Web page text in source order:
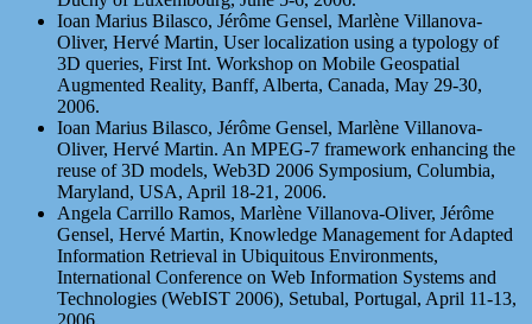
Ioan Marius Bilasco, Jérôme Gensel, Marlène Villanova-
Oliver, Hervé Martin, User localization using a typology of
3D queries, First Int. Workshop on Mobile Geospatial
Augmented Reality, Banff, Alberta, Canada, May 29-30,
2006.
Ioan Marius Bilasco, Jérôme Gensel, Marlène Villanova-
Oliver, Hervé Martin. An MPEG-7 framework enhancing the
reuse of 3D models, Web3D 2006 Symposium, Columbia,
Maryland, USA, April 18-21, 2006.
Angela Carrillo Ramos, Marlène Villanova-Oliver, Jérôme
Gensel, Hervé Martin, Knowledge Management for Adapted
Information Retrieval in Ubiquitous Environments,
International Conference on Web Information Systems and
Technologies (WebIST 2006), Setubal, Portugal, April 11-13,